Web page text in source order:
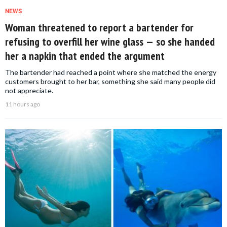
NEWS
Woman threatened to report a bartender for
refusing to overfill her wine glass — so she handed
her a napkin that ended the argument
The bartender had reached a point where she matched the energy
customers brought to her bar, something she said many people did
not appreciate.
11 hours ago